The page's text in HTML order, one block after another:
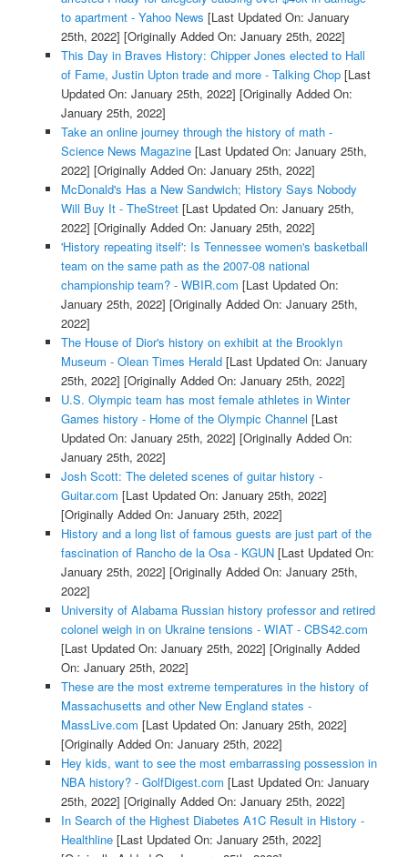
to apartment - Yahoo News [Last Updated On: January
25th, 2022] [Originally Added On: January 25th, 2022]
This Day in Braves History: Chipper Jones elected to Hall
of Fame, Justin Upton trade and more - Talking Chop[Last
Updated On: January 25th, 2022] [Originally Added On:
January 25th, 2022]
Take an online journey through the history of math -
Science News Magazine[Last Updated On: January 25th,
2022] [Originally Added On: January 25th, 2022]
McDonald's Has a New Sandwich; History Says Nobody
Will Buy It - TheStreet[Last Updated On: January 25th,
2022] [Originally Added On: January 25th, 2022]
'History repeating itself': Is Tennessee women's basketball
team on the same path as the 2007-08 national
championship team? - WBIR.com [Last Updated On:
January 25th, 2022] [Originally Added On: January 25th,
2022]
The House of Dior's history on exhibit at the Brooklyn
Museum - Olean Times Herald[Last Updated On: January
25th, 2022] [Originally Added On: January 25th, 2022]
U.S. Olympic team has most female athletes in Winter
Games history - Home of the Olympic Channel [Last
Updated On: January 25th, 2022] [Originally Added On:
January 25th, 2022]
Josh Scott: The deleted scenes of guitar history -
Guitar.com [Last Updated On: January 25th, 2022]
[Originally Added On: January 25th, 2022]
History and a long list of famous guests are just part of the
fascination of Rancho de la Osa - KGUN[Last Updated On:
January 25th, 2022] [Originally Added On: January 25th,
2022]
University of Alabama Russian history professor and retired
colonel weigh in on Ukraine tensions - WIAT - CBS42.com
[Last Updated On: January 25th, 2022] [Originally Added
On: January 25th, 2022]
These are the most extreme temperatures in the history of
Massachusetts and other New England states -
MassLive.com [Last Updated On: January 25th, 2022]
[Originally Added On: January 25th, 2022]
Hey kids, want to see the most embarrassing possession in
NBA history? - GolfDigest.com [Last Updated On: January
25th, 2022] [Originally Added On: January 25th, 2022]
In Search of the Highest Diabetes A1C Result in History -
Healthline[Last Updated On: January 25th, 2022]